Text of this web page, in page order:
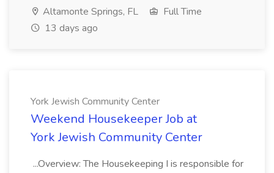
Altamonte Springs, FL
Full Time
13 days ago
York Jewish Community Center
Weekend Housekeeper Job at
York Jewish Community Center
...Overview: The Housekeeping I is responsible for